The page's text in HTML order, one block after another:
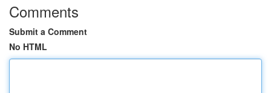
Comments
Submit a Comment
No HTML